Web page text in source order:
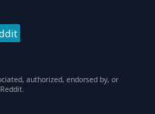
authorized, endorsed by, or